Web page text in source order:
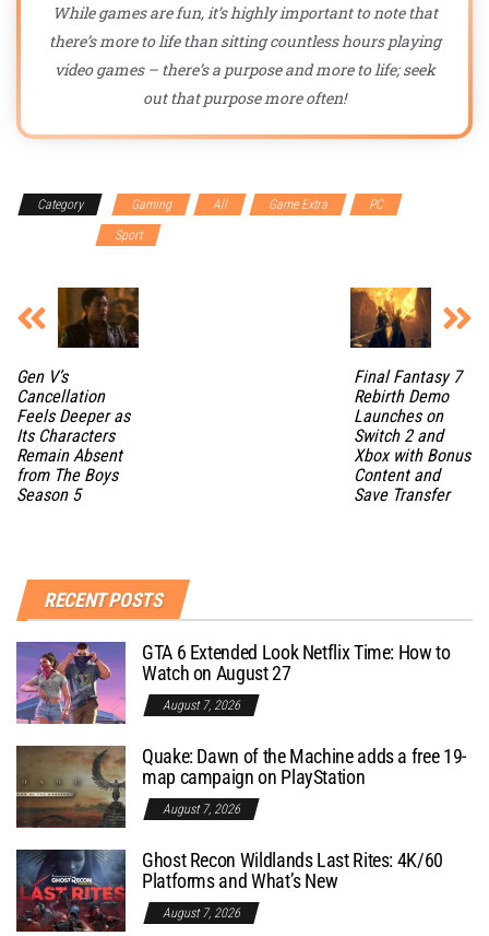
While games are fun, it’s highly important to note that
there’s more to life than sitting countless hours playing
video games – there’s a purpose and more to life; seek
out that purpose more often!
Category Gaming All Game Extra
PC
Sport
Gen V’s
Cancellation
Feels Deeper as
Its Characters
Remain Absent
from The Boys
Season 5
Final Fantasy 7
Rebirth Demo
Launches on
Switch 2 and
Xbox with Bonus
Content and
Save Transfer
RECENT POSTS
GTA 6 Extended Look Netflix Time: How to
Watch on August 27
August 7, 2026
Quake: Dawn of the Machine adds a free 19-
map campaign on PlayStation
August 7, 2026
Ghost Recon Wildlands Last Rites: 4K/60
Platforms and What’s New
August 7, 2026